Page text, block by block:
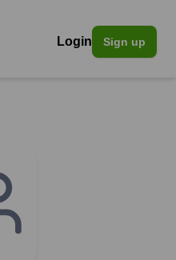
Login Sign up